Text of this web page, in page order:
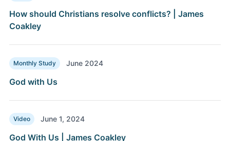
How should Christians resolve conflicts? | James
Coakley
Monthly Study June 2024
God with Us
Video June 1, 2024
God With Us | James Coakley